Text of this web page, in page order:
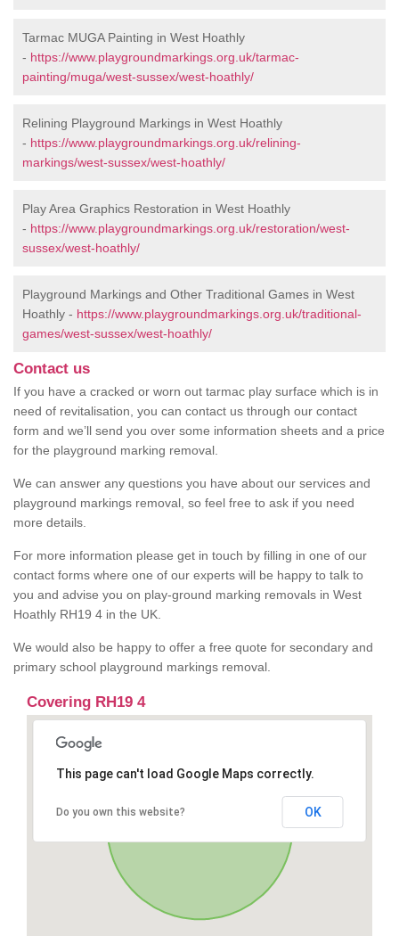
Tarmac MUGA Painting in West Hoathly
- https://www.playgroundmarkings.org.uk/tarmac-
painting/muga/west-sussex/west-hoathly/
Relining Playground Markings in West Hoathly
- https://www.playgroundmarkings.org.uk/relining-
markings/west-sussex/west-hoathly/
Play Area Graphics Restoration in West Hoathly
- https://www.playgroundmarkings.org.uk/restoration/west-
sussex/west-hoathly/
Playground Markings and Other Traditional Games in West
Hoathly - https://www.playgroundmarkings.org.uk/traditional-
games/west-sussex/west-hoathly/
Contact us
If you have a cracked or worn out tarmac play surface which is in
need of revitalisation, you can contact us through our contact
form and we’ll send you over some information sheets and a price
for the playground marking removal.
We can answer any questions you have about our services and
playground markings removal, so feel free to ask if you need
more details.
For more information please get in touch by filling in one of our
contact forms where one of our experts will be happy to talk to
you and advise you on play-ground marking removals in West
Hoathly RH19 4 in the UK.
We would also be happy to offer a free quote for secondary and
primary school playground markings removal.
Covering RH19 4
This page can't load Google Maps correctly.
Do you own this website? OK